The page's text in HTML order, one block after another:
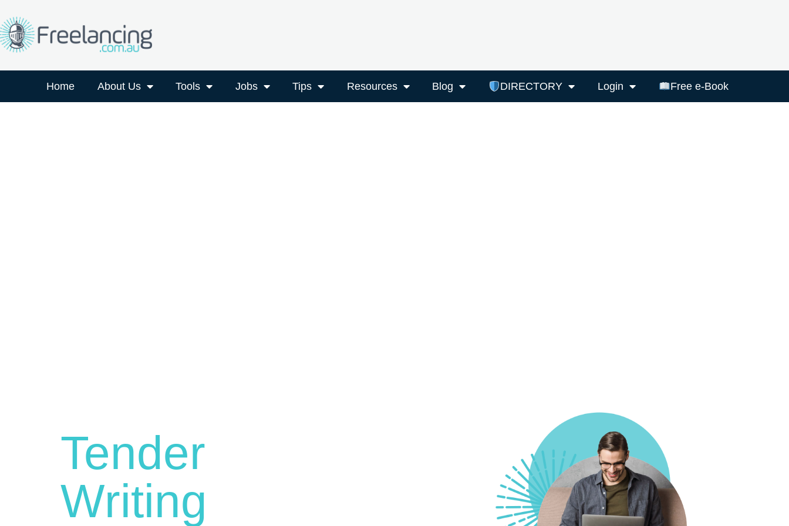
Home About Us Tools Jobs Tips Resources Blog DIRECTORY Login Free e-Book
Tender
Writing